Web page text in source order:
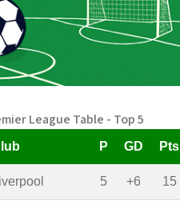
League Table - Top 5
P GD Pts
5 +6 15